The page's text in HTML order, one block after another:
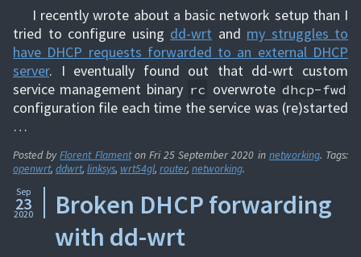
I recently wrote about a basic network setup than I
tried to configure using dd-wrt and my struggles to
have DHCP requests forwarded to an external DHCP
server. I eventually found out that dd-wrt custom
service management binary rc overwrote dhcp-fwd
configuration file each time the service was (re)started
…
Posted byFlorent Flamenton Fri 25 September 2020 in networking. Tags:
openwrt, ddwrt, linksys, wrt54gl, router, networking.
Sep
23
2020
Broken DHCP forwarding
with dd-wrt